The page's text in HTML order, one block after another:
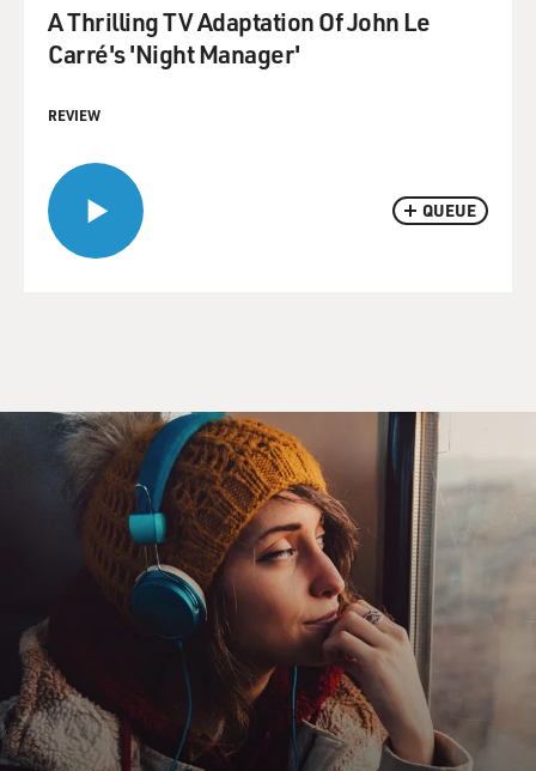
QUEUE
A Thrilling TV Adaptation Of John Le
Carré's 'Night Manager'
REVIEW